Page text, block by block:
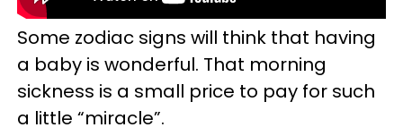
Some zodiac signs will think that having
a baby is wonderful. That morning
sickness is a small price to pay for such
a little “miracle”.